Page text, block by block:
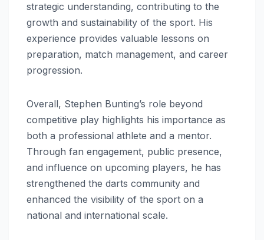
strategic understanding, contributing to the
growth and sustainability of the sport. His
experience provides valuable lessons on
preparation, match management, and career
progression.
Overall, Stephen Bunting’s role beyond
competitive play highlights his importance as
both a professional athlete and a mentor.
Through fan engagement, public presence,
and influence on upcoming players, he has
strengthened the darts community and
enhanced the visibility of the sport on a
national and international scale.